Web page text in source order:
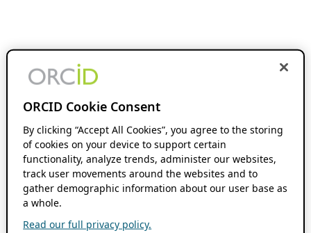
ORCID Cookie Consent
By clicking “Accept All Cookies”, you agree to the storing
of cookies on your device to support certain
functionality, analyze trends, administer our websites,
track user movements around the websites and to
gather demographic information about our user base as
a whole.
Read our full privacy policy.